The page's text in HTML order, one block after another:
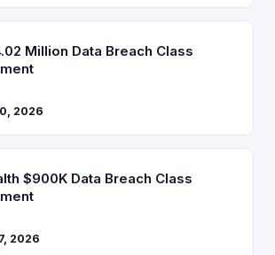
Million Data Breach Class
2026
$900K Data Breach Class
2026